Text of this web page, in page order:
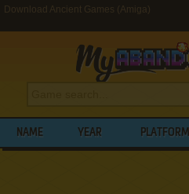
Download Ancient Games (Amiga)
NAME YEAR PLATFORM